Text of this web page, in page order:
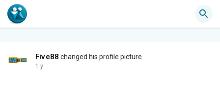
Five88 changed his profile picture
1 y